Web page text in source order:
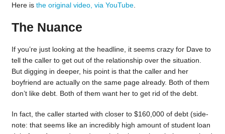
Here is the original video, via YouTube.
The Nuance
If you’re just looking at the headline, it seems crazy for Dave to
tell the caller to get out of the relationship over the situation.
But digging in deeper, his point is that the caller and her
boyfriend are actually on the same page already. Both of them
don’t like debt. Both of them want her to get rid of the debt.
In fact, the caller started with closer to $160,000 of debt (side-
note: that seems like an incredibly high amount of student loan